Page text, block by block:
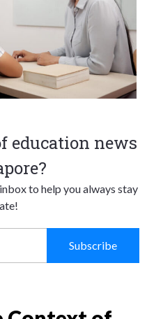
education news
to help you always stay
Subscribe